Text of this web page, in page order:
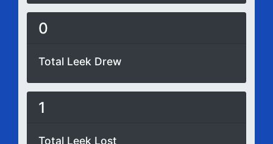
0
Total Leek Drew
1
Total Leek Lost